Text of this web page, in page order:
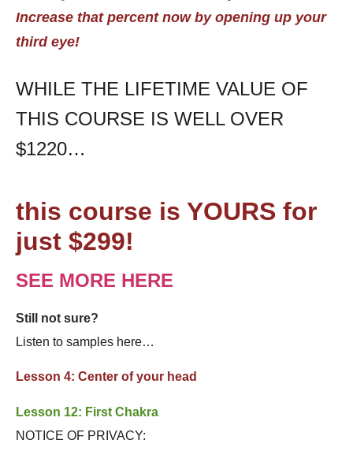
Increase that percent now by opening up your
third eye!
WHILE THE LIFETIME VALUE OF
THIS COURSE IS WELL OVER
$1220…
this course is YOURS for
just $299!
SEE MORE HERE
Still not sure?
Listen to samples here…
Lesson 4: Center of your head
Lesson 12: First Chakra
NOTICE OF PRIVACY: